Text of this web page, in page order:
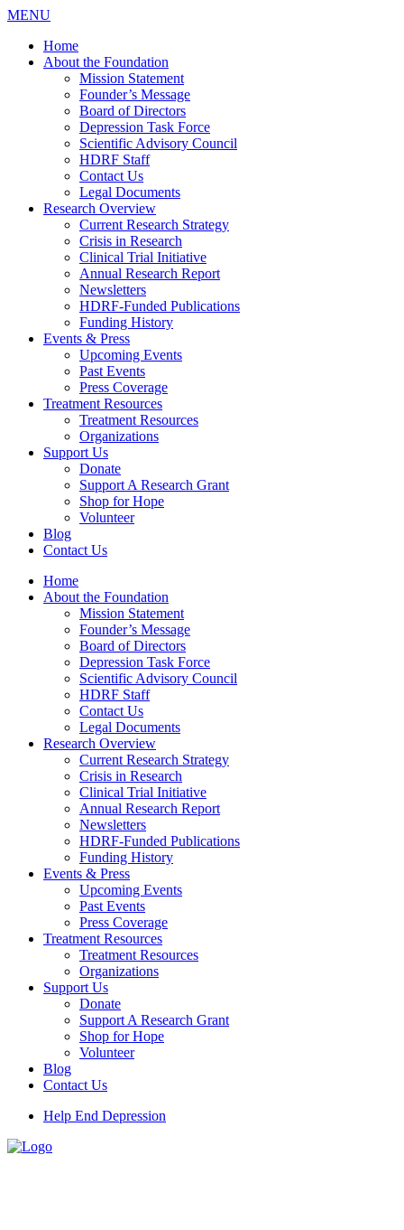
MENU
Home
About the Foundation
Mission Statement
Founder’s Message
Board of Directors
Depression Task Force
Scientific Advisory Council
HDRF Staff
Contact Us
Legal Documents
Research Overview
Current Research Strategy
Crisis in Research
Clinical Trial Initiative
Annual Research Report
Newsletters
HDRF-Funded Publications
Funding History
Events & Press
Upcoming Events
Past Events
Press Coverage
Treatment Resources
Treatment Resources
Organizations
Support Us
Donate
Support A Research Grant
Shop for Hope
Volunteer
Blog
Contact Us
Home
About the Foundation
Mission Statement
Founder’s Message
Board of Directors
Depression Task Force
Scientific Advisory Council
HDRF Staff
Contact Us
Legal Documents
Research Overview
Current Research Strategy
Crisis in Research
Clinical Trial Initiative
Annual Research Report
Newsletters
HDRF-Funded Publications
Funding History
Events & Press
Upcoming Events
Past Events
Press Coverage
Treatment Resources
Treatment Resources
Organizations
Support Us
Donate
Support A Research Grant
Shop for Hope
Volunteer
Blog
Contact Us
Help End Depression